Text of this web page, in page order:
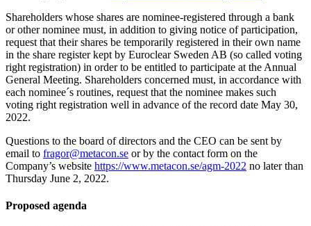
Shareholders whose shares are nominee-registered through a bank
or other nominee must, in addition to giving notice of participation,
request that their shares be temporarily registered in their own name
in the share register kept by Euroclear Sweden AB (so called voting
right registration) in order to be entitled to participate at the Annual
General Meeting. Shareholders concerned must, in accordance with
each nominee´s routines, request that the nominee makes such
voting right registration well in advance of the record date May 30,
2022.
Questions to the board of directors and the CEO can be sent by
email to fragor@metacon.se or by the contact form on the
Company’s website https://www.metacon.se/agm-2022 no later than
Thursday June 2, 2022.
Proposed agenda